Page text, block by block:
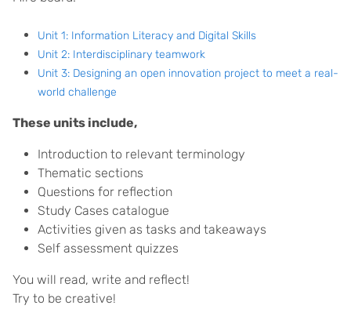
Unit 1: Information Literacy and Digital Skills
Unit 2: Interdisciplinary teamwork
Unit 3: Designing an open innovation project to meet a real-
world challenge
These units include,
Introduction to relevant terminology
Thematic sections
Questions for reflection
Study Cases catalogue
Activities given as tasks and takeaways
Self assessment quizzes
You will read, write and reflect!
Try to be creative!